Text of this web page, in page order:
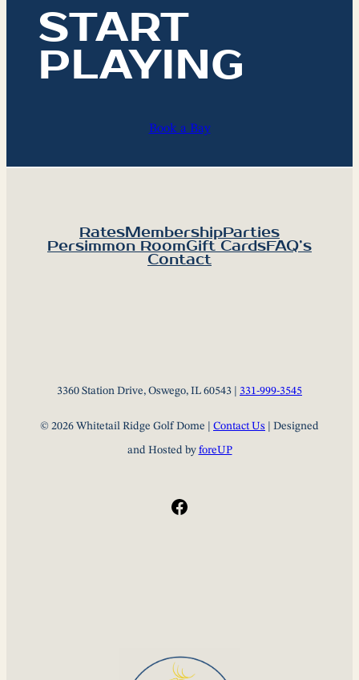
START
PLAYING
Book a Bay
RatesMembershipParties
Persimmon RoomGift CardsFAQ’s
Contact
3360 Station Drive, Oswego, IL 60543 | 331-999-3545
© 2026 Whitetail Ridge Golf Dome | Contact Us | Designed
and Hosted by foreUP
Facebook